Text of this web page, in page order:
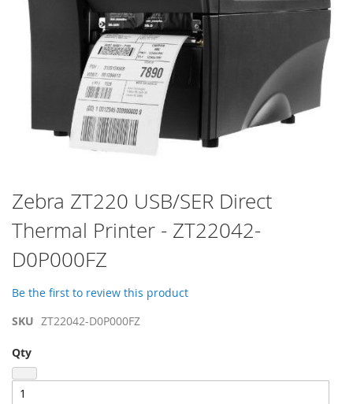
Skip
to
the
beginning
of
the
images
Zebra ZT220 USB/SER Direct
Thermal Printer - ZT22042-
D0P000FZ
Be the first to review this product
SKU ZT22042-D0P000FZ
Qty